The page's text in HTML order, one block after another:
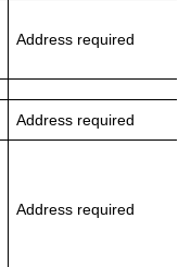
Address required
Address required
Address required